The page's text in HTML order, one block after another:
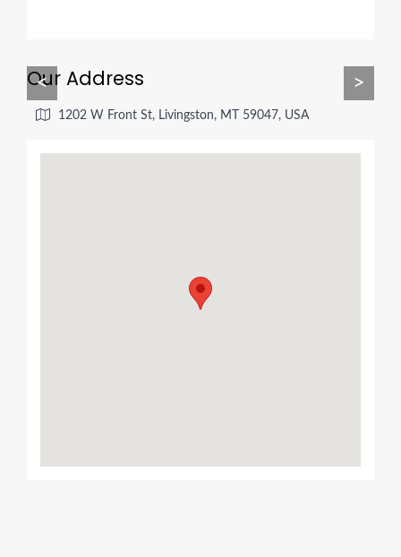
< >
Our Address
1202 W Front St, Livingston, MT 59047, USA